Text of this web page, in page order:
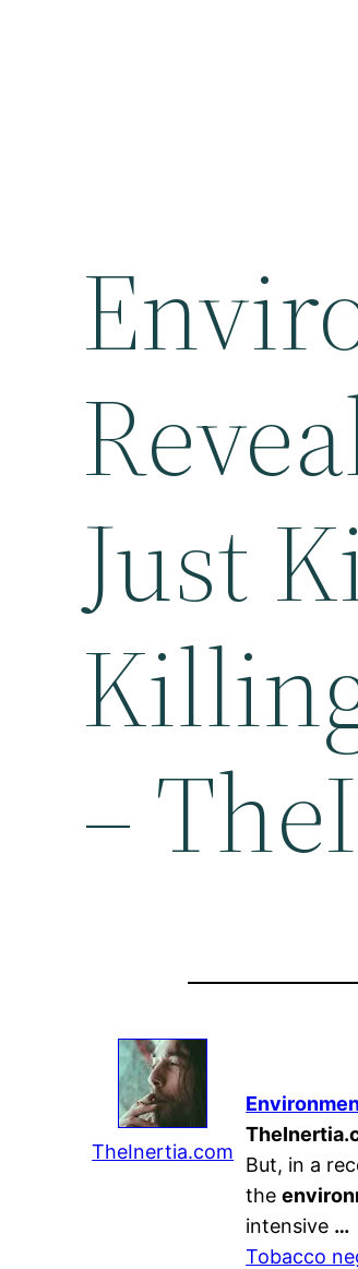
Just
–
TheInertia.com
But, in a
the
intensive …
Tobacco